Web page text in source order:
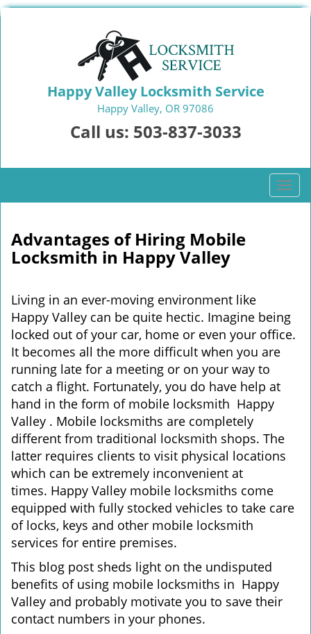
Happy Valley Locksmith Service
Happy Valley, OR 97086
Call us: 503-837-3033
T
o
i
g
Advantages of Hiring Mobile
Locksmith in Happy Valley
Living in an ever-moving environment like
Happy Valley can be quite hectic. Imagine being
locked out of your car, home or even your office.
It becomes all the more difficult when you are
running late for a meeting or on your way to
catch a flight. Fortunately, you do have help at
hand in the form of mobile locksmith Happy
Valley . Mobile locksmiths are completely
different from traditional locksmith shops. The
latter requires clients to visit physical locations
which can be extremely inconvenient at
times. Happy Valley mobile locksmiths come
equipped with fully stocked vehicles to take care
of locks, keys and other mobile locksmith
services for entire premises.
This blog post sheds light on the undisputed
benefits of using mobile locksmiths in Happy
Valley and probably motivate you to save their
contact numbers in your phones.